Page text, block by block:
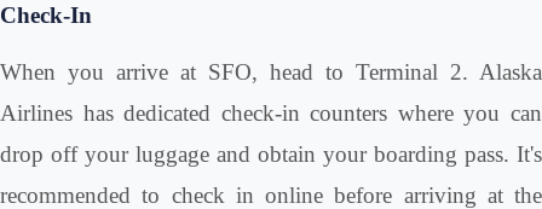
Check-In
When you arrive at SFO, head to Terminal 2. Alaska
Airlines has dedicated check-in counters where you can
drop off your luggage and obtain your boarding pass. It's
recommended to check in online before arriving at the